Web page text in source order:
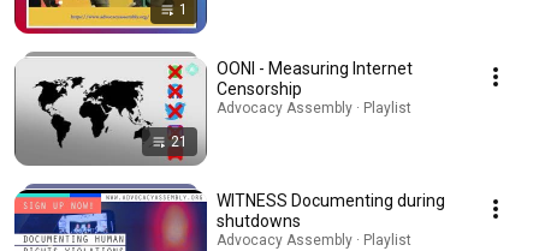
1
21
OONI - Measuring Internet
Censorship
Advocacy Assembly · Playlist
WITNESS Documenting during
shutdowns
Advocacy Assembly · Playlist